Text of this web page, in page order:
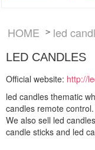
HOME > led
LED CANDLES
Official website: http://
led candles thematic
candles remote
We also sell led
candle sticks and led